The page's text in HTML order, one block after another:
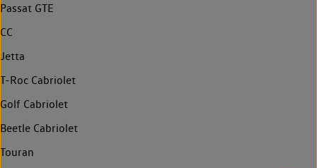
Passat GTE
CC
Jetta
T-Roc Cabriolet
Golf Cabriolet
Beetle Cabriolet
Touran